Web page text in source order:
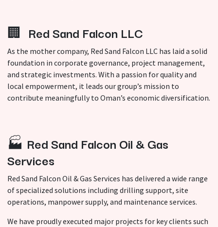
🏢 Red Sand Falcon LLC
As the mother company, Red Sand Falcon LLC has laid a solid
foundation in corporate governance, project management,
and strategic investments. With a passion for quality and
local empowerment, it leads our group’s mission to
contribute meaningfully to Oman’s economic diversification.
🏭 Red Sand Falcon Oil & Gas
Services
Red Sand Falcon Oil & Gas Services has delivered a wide range
of specialized solutions including drilling support, site
operations, manpower supply, and maintenance services.
We have proudly executed major projects for key clients such